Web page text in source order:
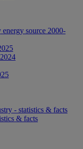
source 2000-
- statistics & facts
& facts